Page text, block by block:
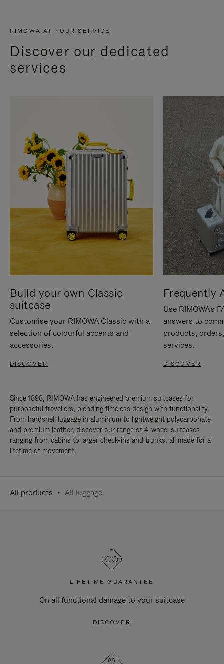
RIMOWA AT YOUR SERVICE
Discover our dedicated
services
Build your own Classic
suitcase
Customise your RIMOWA Classic with a
selection of colourful accents and
accessories.
DISCOVER
Frequently
Use RIMOWA's
answers to
products,
services.
DISCOVER
Since 1898, RIMOWA has engineered premium suitcases for
purposeful travellers, blending timeless design with functionality.
From hardshell luggage in aluminium to lightweight polycarbonate
and premium leather, discover our range of 4-wheel suitcases
ranging from cabins to larger check-ins and trunks, all made for a
lifetime of movement.
All products All luggage
LIFETIME GUARANTEE
On all functional damage to your suitcase
DISCOVER